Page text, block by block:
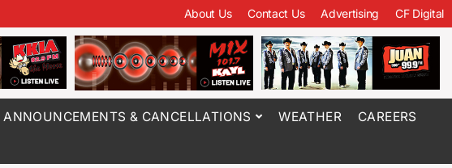
About Us Contact Us Advertising CF Digital
ANNOUNCEMENTS & CANCELLATIONS WEATHER CAREERS